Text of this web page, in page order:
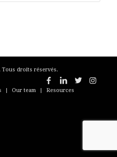
Tous droits réservés.
Our team Resources